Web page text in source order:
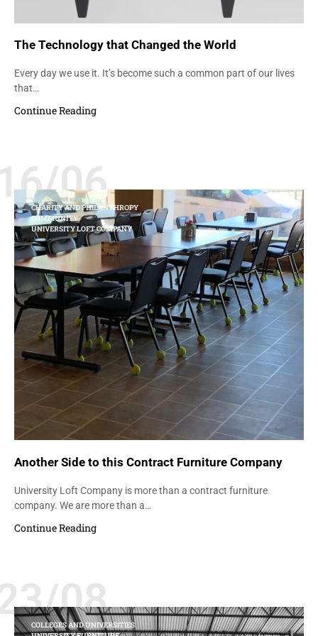
The Technology that Changed the World
Every day we use it. It’s become such a common part of our lives
that…
Continue Reading
06
CHARITY AND PHILANTHROPY
COMMUNITY
UNIVERSITY LOFT COMPANY
Another Side to this Contract Furniture Company
University Loft Company is more than a contract furniture
company. We are more than a…
Continue Reading
08
COLLEGES AND UNIVERSITIES